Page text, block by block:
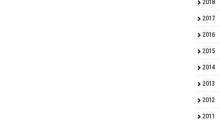
2018
2017
2016
2015
2014
2013
2012
2011